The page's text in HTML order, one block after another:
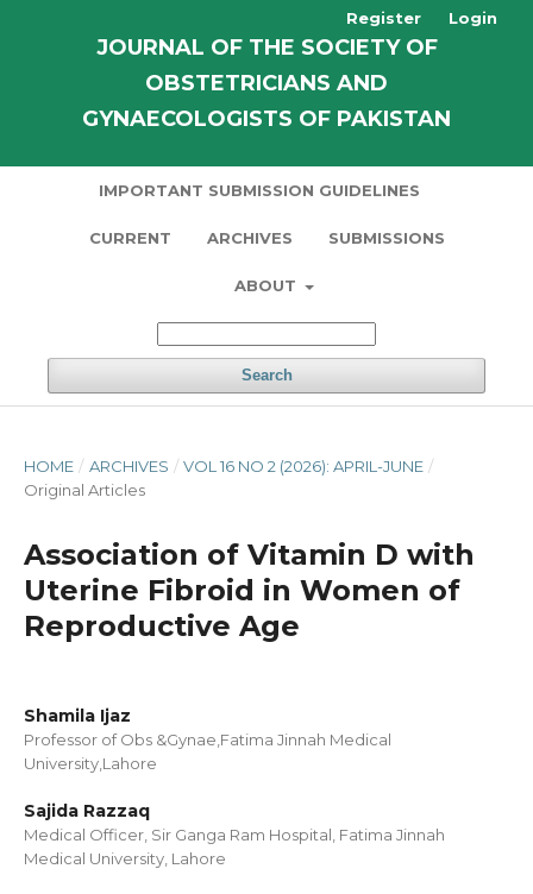
JOURNAL OF THE SOCIETY OF
OBSTETRICIANS AND
GYNAECOLOGISTS OF PAKISTAN
IMPORTANT SUBMISSION GUIDELINES
CURRENT ARCHIVES SUBMISSIONS
ABOUT
Search
Register Login
HOME / ARCHIVES / VOL 16 NO 2 (2026): APRIL-JUNE /
Original Articles
Association of Vitamin D with
Uterine Fibroid in Women of
Reproductive Age
Shamila Ijaz
Professor of Obs &Gynae,Fatima Jinnah Medical
University,Lahore
Sajida Razzaq
Medical Officer, Sir Ganga Ram Hospital, Fatima Jinnah
Medical University, Lahore